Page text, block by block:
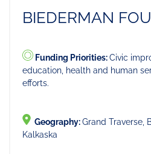
BIEDERMAN
Funding Priorities:Civic
education, health and human
efforts.
Geography:Grand Traverse,
Kalkaska